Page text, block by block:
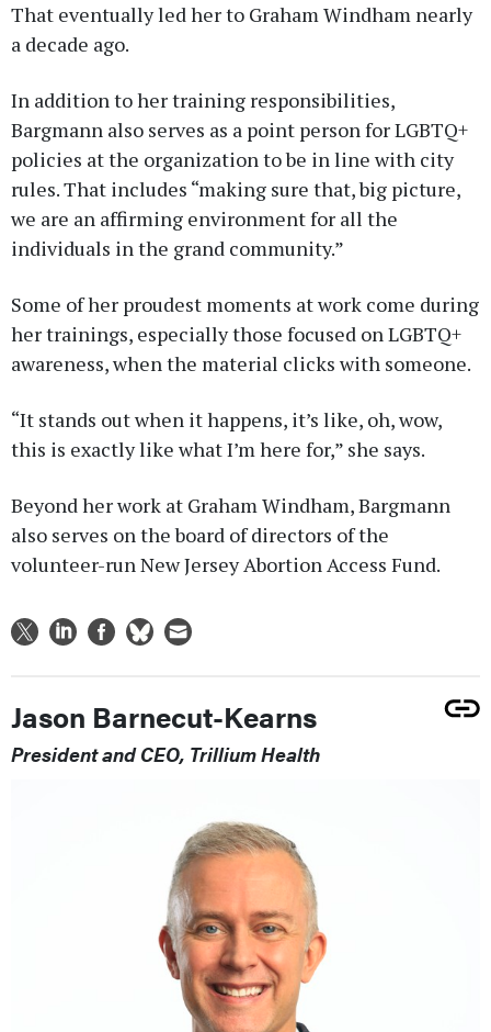
That eventually led her to Graham Windham nearly
a decade ago.
In addition to her training responsibilities,
Bargmann also serves as a point person for LGBTQ+
policies at the organization to be in line with city
rules. That includes “making sure that, big picture,
we are an affirming environment for all the
individuals in the grand community.”
Some of her proudest moments at work come during
her trainings, especially those focused on LGBTQ+
awareness, when the material clicks with someone.
“It stands out when it happens, it’s like, oh, wow,
this is exactly like what I’m here for,” she says.
Beyond her work at Graham Windham, Bargmann
also serves on the board of directors of the
volunteer-run New Jersey Abortion Access Fund.
Jason Barnecut-Kearns
President and CEO, Trillium Health